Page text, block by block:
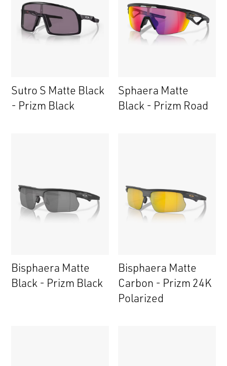
Sutro S Matte Black
- Prizm Black
Sphaera Matte
Black - Prizm Road
Bisphaera Matte
Black - Prizm Black
Bisphaera Matte
Carbon - Prizm 24K
Polarized